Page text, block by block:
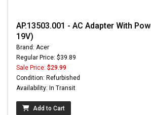
AP.13503.001 - AC Adapter With
19V)
Brand: Acer
Regular Price: $39.89
Sale Price: $29.99
Condition: Refurbished
Availability: In Transit
Add to Cart